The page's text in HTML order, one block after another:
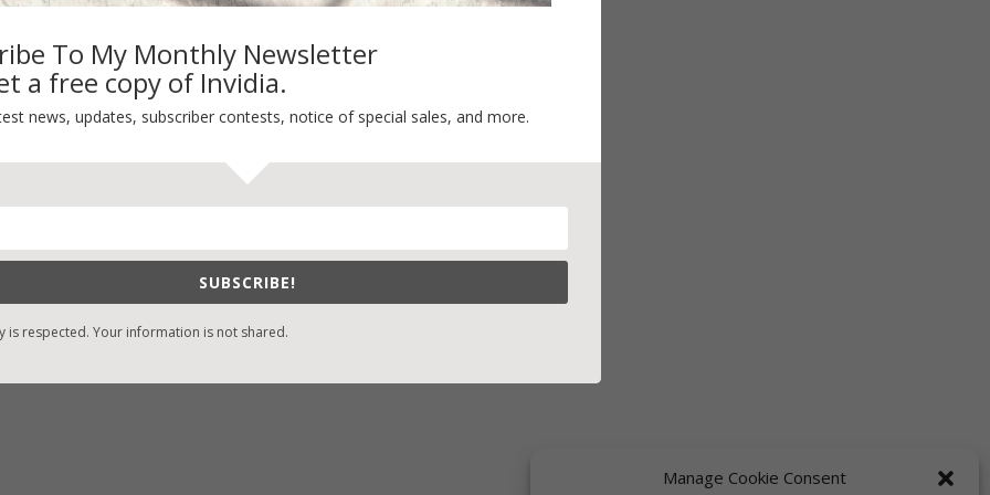
Manage Cookie Consent
Vicki’s Books
/Kindle
Recent Blog Posts
eBook Bonanza
Spring
To My Monthly Newsletter
a free copy of Invidia.
news, updates, subscriber contests, notice of special sales, and more.
SUBSCRIBE!
is respected. Your information is not shared.